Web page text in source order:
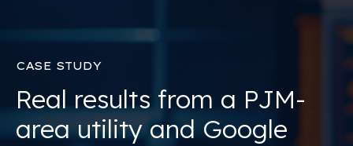
CASE STUDY
Real results from a PJM-
area utility and Google